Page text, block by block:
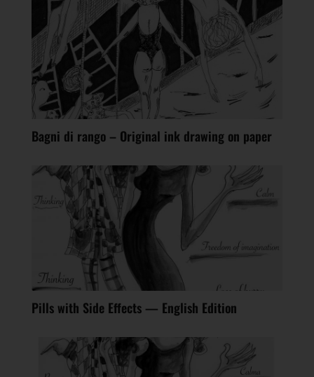
Bagni di rango – Original ink drawing on paper
Pills with Side Effects — English Edition